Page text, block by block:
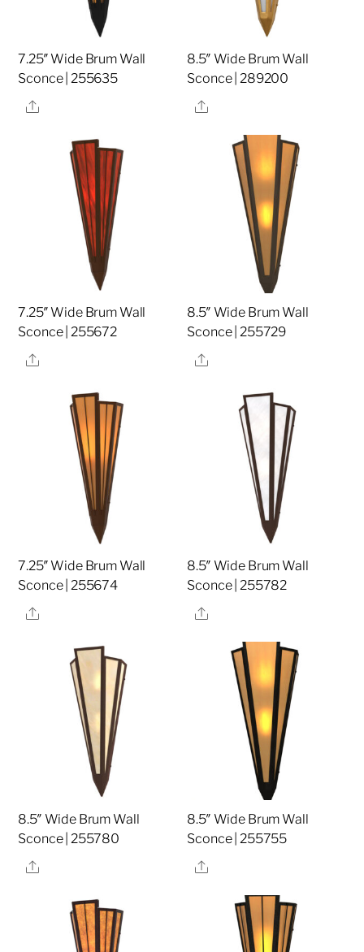
7.25″ Wide Brum Wall
Sconce | 255635
Share
8.5″ Wide Brum Wall
Sconce | 289200
Share
7.25″ Wide Brum Wall
Sconce | 255672
Share
8.5″ Wide Brum Wall
Sconce | 255729
Share
7.25″ Wide Brum Wall
Sconce | 255674
Share
8.5″ Wide Brum Wall
Sconce | 255782
Share
8.5″ Wide Brum Wall
Sconce | 255780
Share
8.5″ Wide Brum Wall
Sconce | 255755
Share